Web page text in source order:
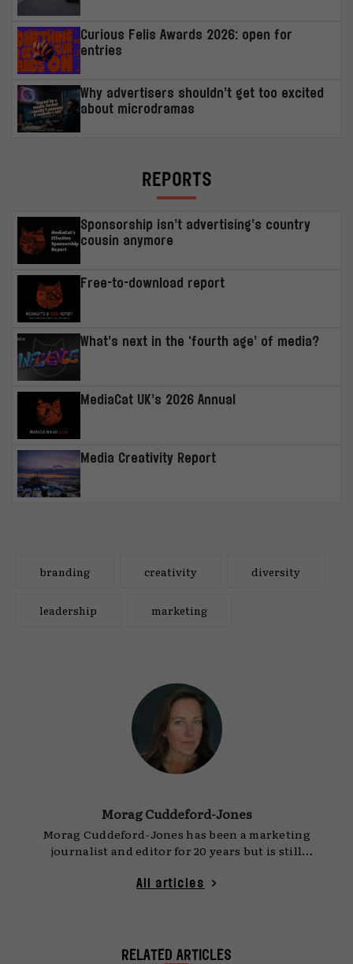
Curious Felis Awards 2026: open for
entries
Why advertisers shouldn’t get too excited
about microdramas
REPORTS
Sponsorship isn’t advertising’s country
cousin anymore
Free-to-download report
What’s next in the ‘fourth age’ of media?
MediaCat UK’s 2026 Annual
Media Creativity Report
branding creativity diversity
leadership marketing
Morag Cuddeford-Jones
Morag Cuddeford-Jones has been a marketing
journalist and editor for 20 years but is still
it. Writing for well known national
with the music and entertainment industry
All articles
RELATED ARTICLES